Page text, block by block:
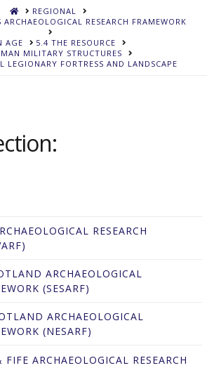
HOMEREGIONAL
RESEARCH FRAMEWORK
AGE
5.4 THE RESOURCE
MILITARY STRUCTURES
LEGIONARY FORTRESS AND LANDSCAPE
RESEARCH
ARCHAEOLOGICAL
(SESARF)
ARCHAEOLOGICAL
(NESARF)
ARCHAEOLOGICAL RESEARCH